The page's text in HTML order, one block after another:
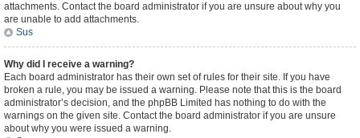
attachments. Contact the board administrator if you are unsure about why you
are unable to add attachments.
Sus
Why did I receive a warning?
Each board administrator has their own set of rules for their site. If you have
broken a rule, you may be issued a warning. Please note that this is the board
administrator’s decision, and the phpBB Limited has nothing to do with the
warnings on the given site. Contact the board administrator if you are unsure
about why you were issued a warning.